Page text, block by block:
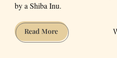
by a Shiba Inu.
Read MoreA
Fashion